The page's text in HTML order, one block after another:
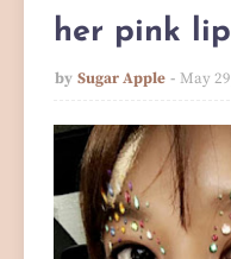
her pink
by Sugar Apple May